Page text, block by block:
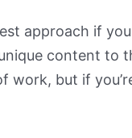
approach if
content
work, but if